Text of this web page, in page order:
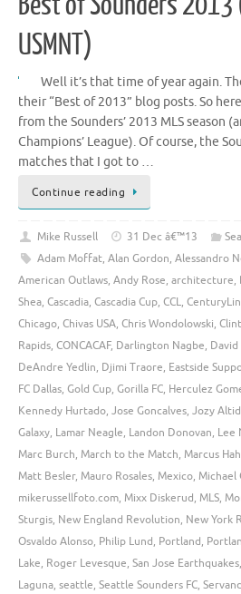
USMNT)
Well it’s that time of year again.
their “Best of 2013” blog posts. So
from the Sounders’ 2013 MLS season
Champions’ League). Of course, the
matches that I got to …
Continue reading
Mike Russell 31 Dec â€™13
Adam Moffat, Alan Gordon, Alessandro
American Outlaws, Andy Rose, architecture,
Shea, Cascadia, Cascadia Cup, CCL,
Chicago, Chivas USA, Chris Wondolowski,
Rapids, CONCACAF, Darlington Nagbe,
DeAndre Yedlin, Djimi Traore, Eastside
FC Dallas, Gold Cup, Gorilla FC, Herculez
Kennedy Hurtado, Jose Goncalves, Jozy
Galaxy, Lamar Neagle, Landon Donovan, Lee
Marc Burch, March to the Match, Marcus
Matt Besler, Mauro Rosales, Mexico, Michael
mikerussellfoto.com, Mixx Diskerud, MLS,
Sturgis, New England Revolution, New York
Osvaldo Alonso, Philip Lund, Portland,
Lake, Roger Levesque, San Jose Earthquakes,
Laguna, seattle, Seattle Sounders FC,